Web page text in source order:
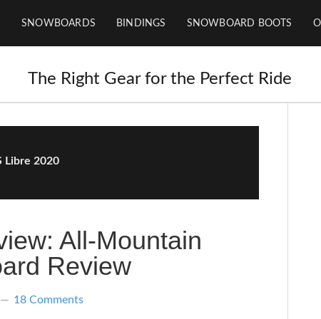
SNOWBOARDS BINDINGS SNOWBOARD BOOTS
The Right Gear for the Perfect Ride
Libre 2020
All-Mountain
Review
18 Comments